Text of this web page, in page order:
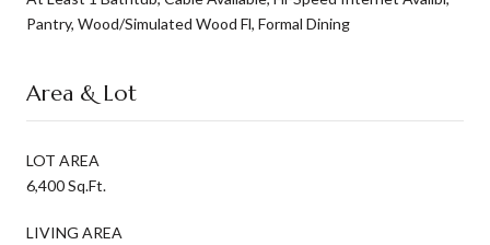
Pantry, Wood/Simulated Wood Fl, Formal Dining
Area & Lot
LOT AREA
6,400 Sq.Ft.
LIVING AREA